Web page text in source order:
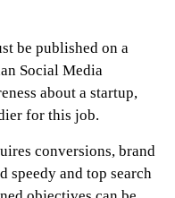
be published on a
Social Media
about a startup,
for this job.
conversions, brand
speedy and top search